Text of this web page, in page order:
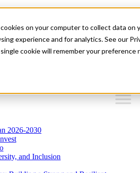
on your computer to collect data on
experience and for analytics. See our
cookie will remember your
2026-2030
and Inclusion